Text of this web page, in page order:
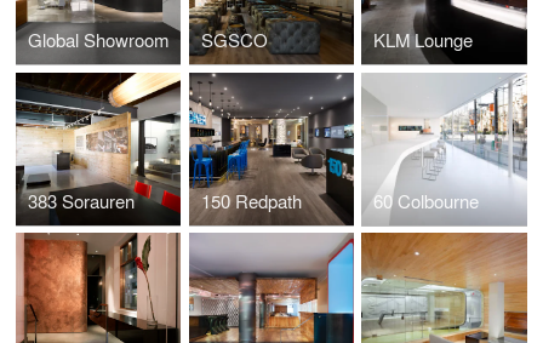
Global Showroom SGSCO KLM Lounge
383 Sorauren 150 Redpath 60 Colbourne